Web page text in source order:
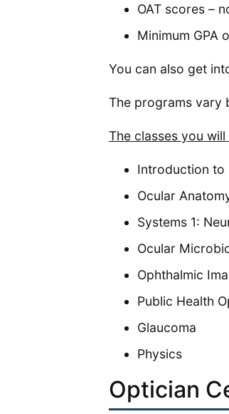
OAT scores –
Minimum GPA
You can also get
The programs vary
The classes you
Introduction to
Ocular
Systems 1:
Ocular
Ophthalmic
Public Health
Glaucoma
Physics
Optician